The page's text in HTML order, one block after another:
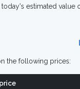
estimated value
the following prices: